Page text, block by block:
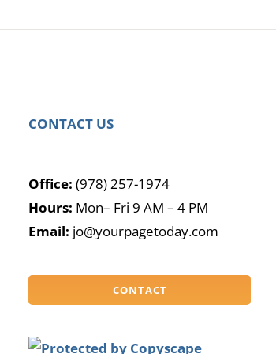
CONTACT US
Office: (978) 257-1974
Hours: Mon– Fri 9 AM – 4 PM
Email: jo@yourpagetoday.com
CONTACT